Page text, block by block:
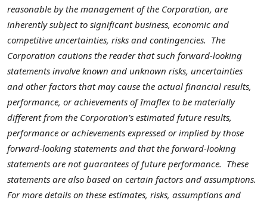
reasonable by the management of the Corporation, are
inherently subject to significant business, economic and
competitive uncertainties, risks and contingencies. The
Corporation cautions the reader that such forward-looking
statements involve known and unknown risks, uncertainties
and other factors that may cause the actual financial results,
performance, or achievements of Imaflex to be materially
different from the Corporation’s estimated future results,
performance or achievements expressed or implied by those
forward-looking statements and that the forward-looking
statements are not guarantees of future performance. These
statements are also based on certain factors and assumptions.
For more details on these estimates, risks, assumptions and